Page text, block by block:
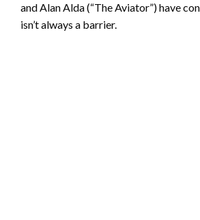
and Alan Alda (“The Aviator”) have
isn’t always a barrier.